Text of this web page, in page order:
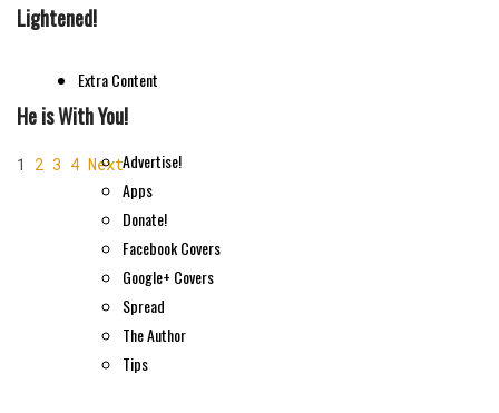
Extra Content
Advertise!
Apps
Donate!
Facebook Covers
Google+ Covers
Spread
The Author
Tips
Lightened!
He is With You!
1 2 3 4 Next